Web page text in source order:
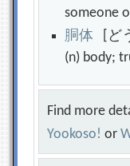
someone
胴体 [ど
(n) body;
Find more
Yookoso! or